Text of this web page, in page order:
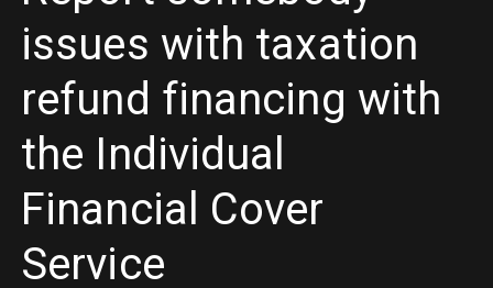
issues with taxation
refund financing with
the Individual
Financial Cover
Service